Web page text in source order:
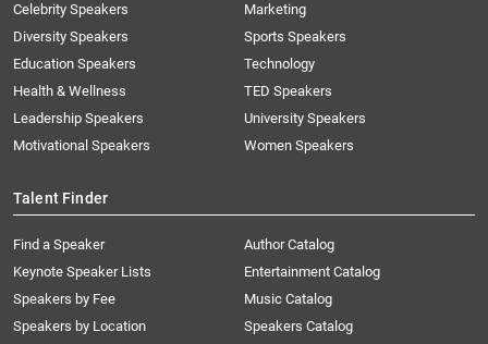
Celebrity Speakers
Diversity Speakers
Education Speakers
Health & Wellness
Leadership Speakers
Motivational Speakers
Marketing
Sports Speakers
Technology
TED Speakers
University Speakers
Women Speakers
Talent Finder
Find a Speaker
Keynote Speaker Lists
Speakers by Fee
Speakers by Location
Author Catalog
Entertainment Catalog
Music Catalog
Speakers Catalog